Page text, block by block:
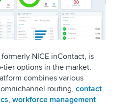
formerly NICE inContact, is
tier options in the market.
combines various
routing, contact
, workforce management